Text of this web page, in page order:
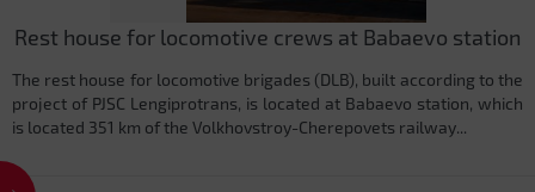
Rest house for locomotive crews at Babaevo station
The rest house for locomotive brigades (DLB), built according to the
project of PJSC Lengiprotrans, is located at Babaevo station, which
is located 351 km of the Volkhovstroy-Cherepovets railway...